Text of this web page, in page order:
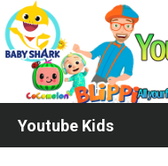
Skip
to
content
Youtube Kids